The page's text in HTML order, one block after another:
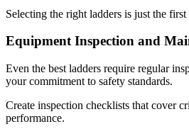
Selecting the right ladders is just the
Equipment Inspection and
Even the best ladders require regular
your commitment to safety standards.
Create inspection checklists that cover
performance.